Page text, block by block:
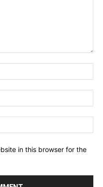
in this browser for the